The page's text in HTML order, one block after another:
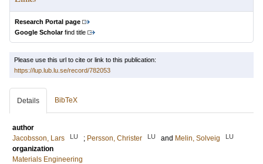
Research Portal page
Google Scholarfind title
Please use this url to cite or link to this publication:
https://lup.lub.lu.se/record/782053
Details BibTeX
author
Jacobsson, Lars
LU ; Persson, Christer LU and Melin, Solveig LU
organization
Materials Engineering